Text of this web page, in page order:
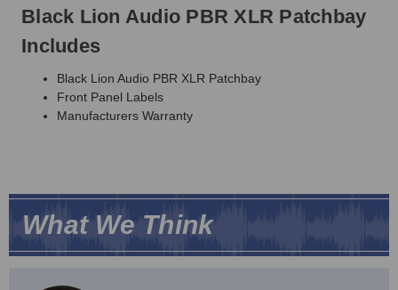
Black Lion Audio PBR XLR Patchbay
Includes
Black Lion Audio PBR XLR Patchbay
Front Panel Labels
Manufacturers Warranty
What We Think